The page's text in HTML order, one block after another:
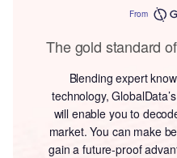
From
The gold standard
Blending expert
technology,
will enable you to
market. You can make
gain a future-proof